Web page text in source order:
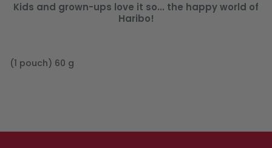
Kids and grown-ups love it so... the happy world of
Haribo!
(1 pouch) 60 g